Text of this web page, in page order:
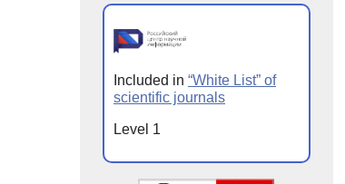
Included in “White List” of
scientific journals
Level 1